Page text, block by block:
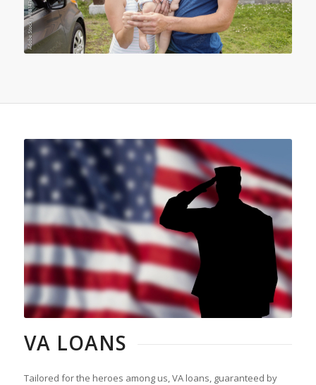
VA LOANS
Tailored for the heroes among us, VA loans, guaranteed by